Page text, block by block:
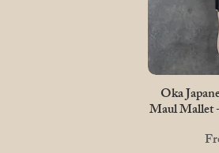
Oka
Maul Mallet